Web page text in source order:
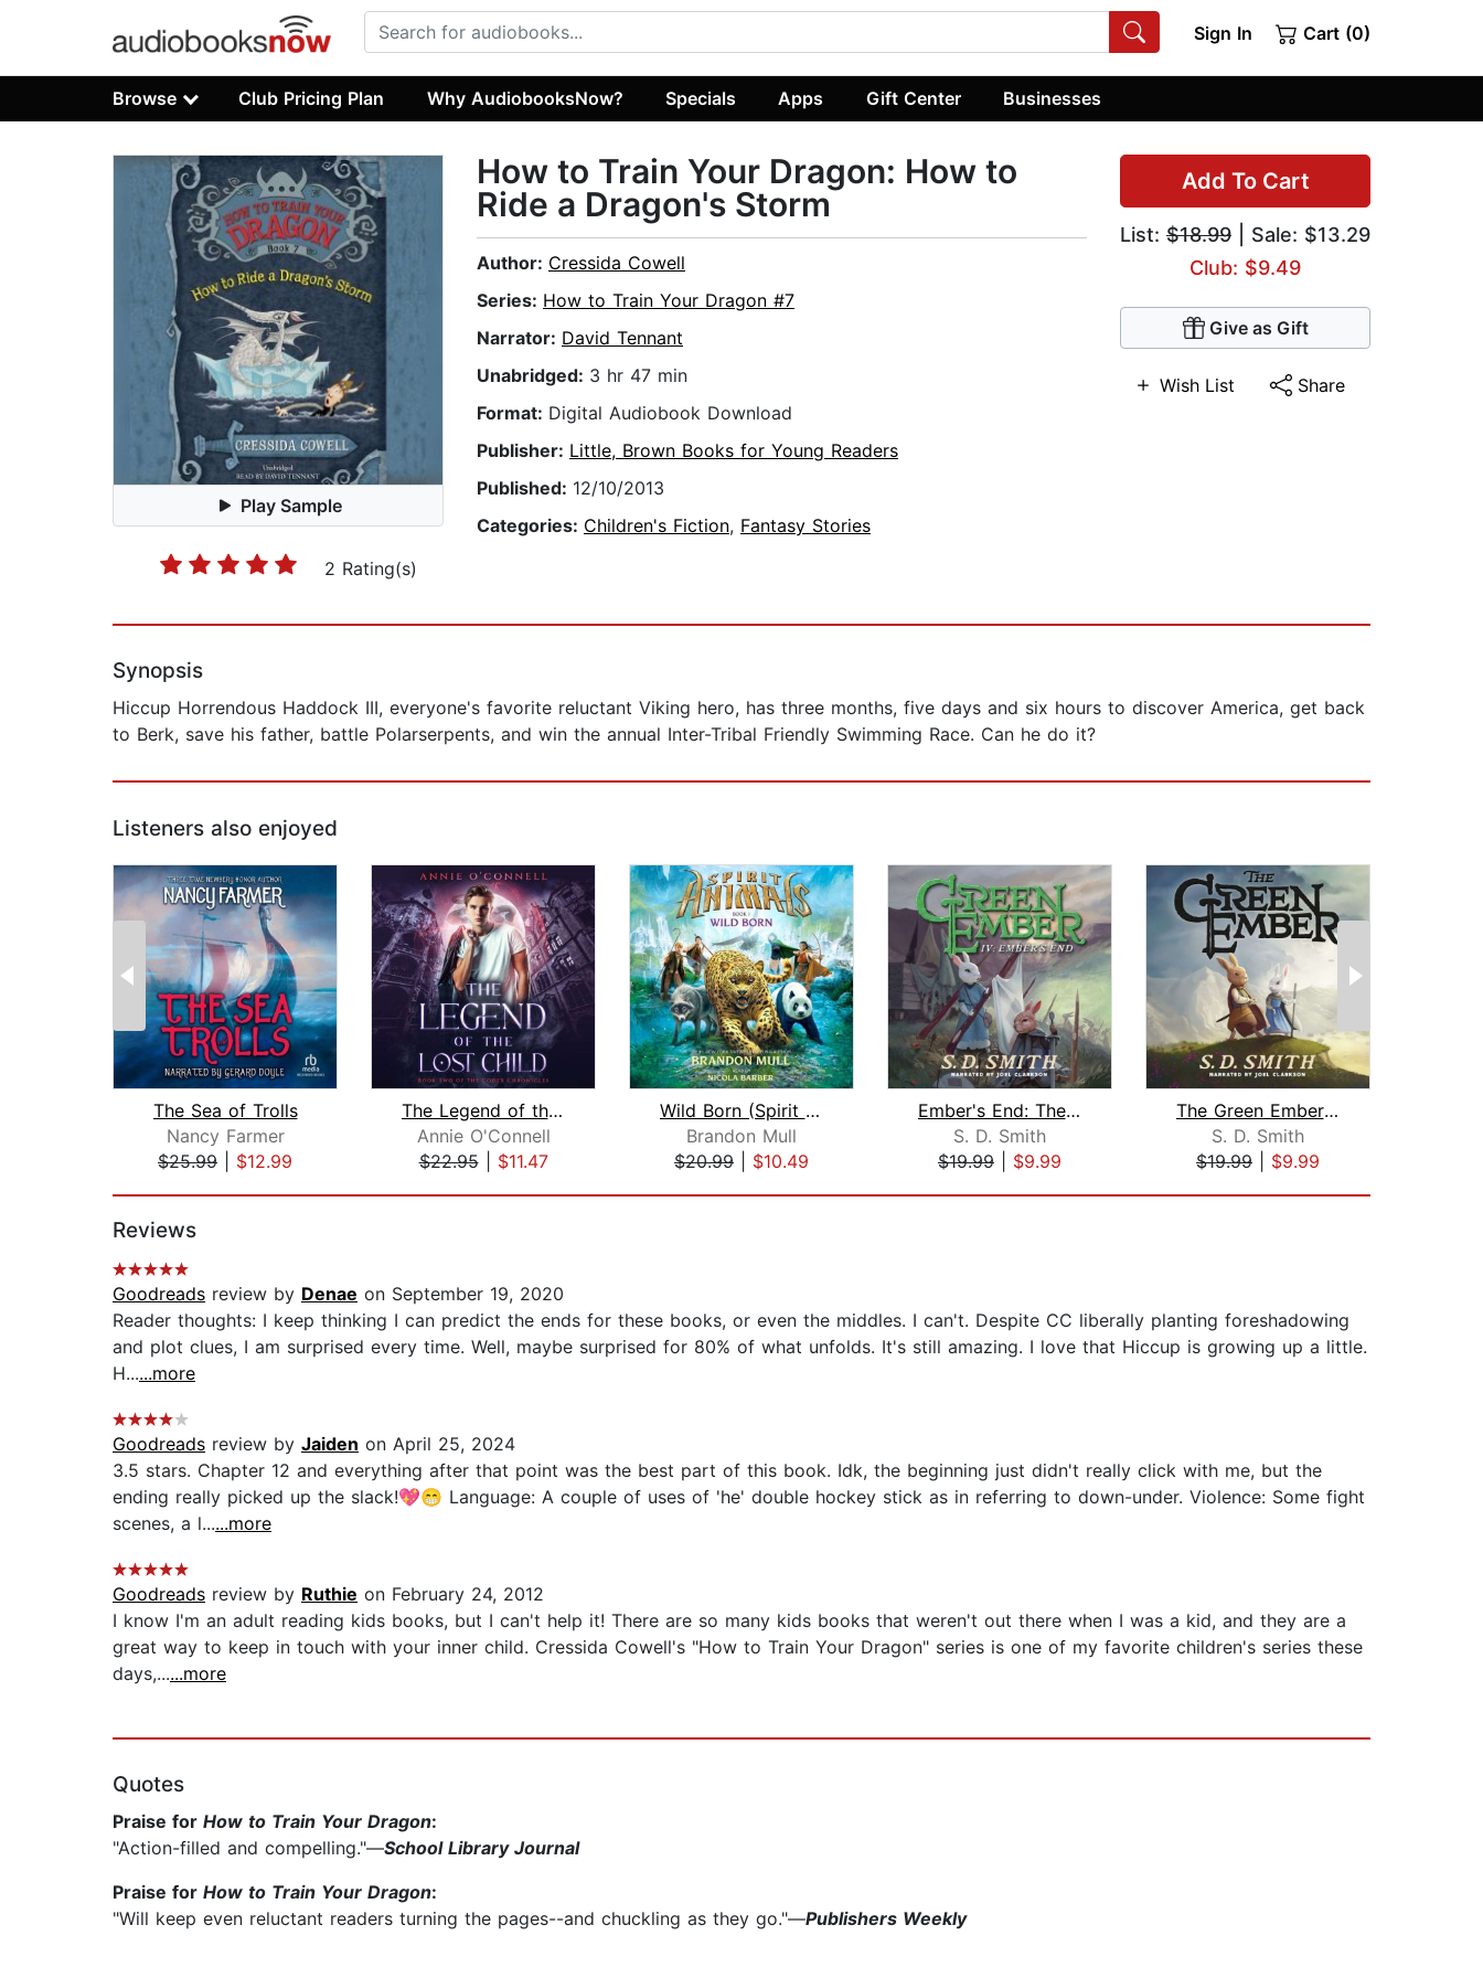
Sign In Cart (0)
Browse Club Pricing Plan Why AudiobooksNow? Specials Apps Gift Center Businesses
Play Sample
2 Rating(s)
Add To Cart
List: $18.99 | Sale: $13.29
Club: $9.49
Give as Gift
Wish List Share
How to Train Your Dragon: How to
Ride a Dragon's Storm
Author: Cressida Cowell
Series: How to Train Your Dragon #7
Narrator: David Tennant
Unabridged: 3 hr 47 min
Format: Digital Audiobook Download
Publisher: Little, Brown Books for Young Readers
Published: 12/10/2013
Categories: Children's Fiction, Fantasy Stories
Synopsis
Hiccup Horrendous Haddock III, everyone's favorite reluctant Viking hero, has three months, five days and six hours to discover America, get back
to Berk, save his father, battle Polarserpents, and win the annual Inter-Tribal Friendly Swimming Race. Can he do it?
Listeners also enjoyed
The Sea of Trolls
Nancy Farmer
$25.99
$12.99
The Legend of the Lost Child
Annie O'Connell
$22.95| $11.47
Wild Born (Spirit Animals, Book 1)
Brandon Mull
$20.99
$10.49
Ember's End: The Green Ember Book IV
S. D. Smith
$19.99
$9.99
The Green Ember: The Green Ember Book...
S. D. Smith
$19.99
$9.99
Reviews
Goodreads review by Denae on September 19, 2020
Reader thoughts: I keep thinking I can predict the ends for these books, or even the middles. I can't. Despite CC liberally planting foreshadowing
and plot clues, I am surprised every time. Well, maybe surprised for 80% of what unfolds. It's still amazing. I love that Hiccup is growing up a little.
H......more
Goodreads review by Jaiden on April 25, 2024
3.5 stars. Chapter 12 and everything after that point was the best part of this book. Idk, the beginning just didn't really click with me, but the
ending really picked up the slack!💖😁 Language: A couple of uses of 'he' double hockey stick as in referring to down-under. Violence: Some fight
scenes, a l......more
Goodreads review by Ruthie on February 24, 2012
I know I'm an adult reading kids books, but I can't help it! There are so many kids books that weren't out there when I was a kid, and they are a
great way to keep in touch with your inner child. Cressida Cowell's "How to Train Your Dragon" series is one of my favorite children's series these
days,......more
Quotes
Praise for How to Train Your Dragon:
"Action-filled and compelling."—School Library Journal
Praise for How to Train Your Dragon:
"Will keep even reluctant readers turning the pages--and chuckling as they go."—Publishers Weekly